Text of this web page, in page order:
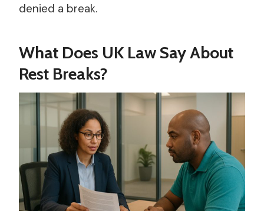
denied a break.
What Does UK Law Say About
Rest Breaks?